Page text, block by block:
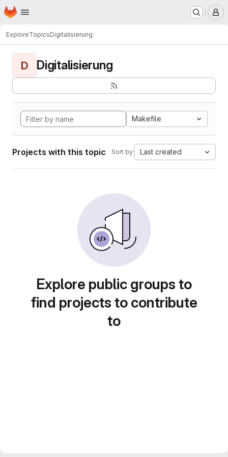
Skip to main content
Homepage
ExploreTopicsDigitalisierung
D Digitalisierung
Makefile
Projects with this topic Sort by: Last created
Explore public groups to
find projects to contribute
to